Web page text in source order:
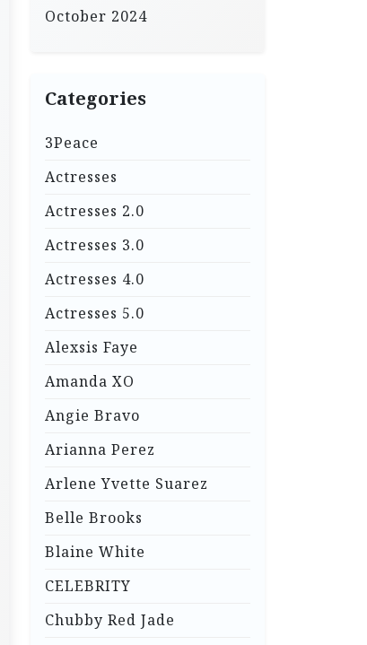
October 2024
Categories
3Peace
Actresses
Actresses 2.0
Actresses 3.0
Actresses 4.0
Actresses 5.0
Alexsis Faye
Amanda XO
Angie Bravo
Arianna Perez
Arlene Yvette Suarez
Belle Brooks
Blaine White
CELEBRITY
Chubby Red Jade